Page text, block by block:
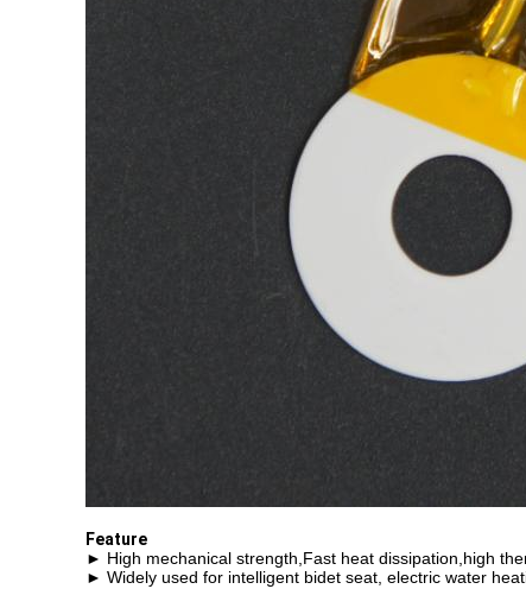
Feature
► High mechanical strength,Fast heat dissipation,high
► Widely used for intelligent bidet seat, electric water